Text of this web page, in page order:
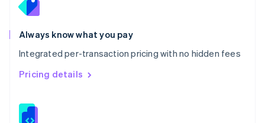
Always know what you pay
Integrated per-transaction pricing with no hidden fees
Pricing details
Portugal
Português
Romania
English
Singapore
English 简体中文
Slovakia
Slovenia